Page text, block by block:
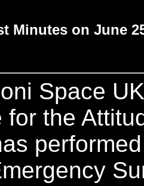
Minutes on June
Space
for the